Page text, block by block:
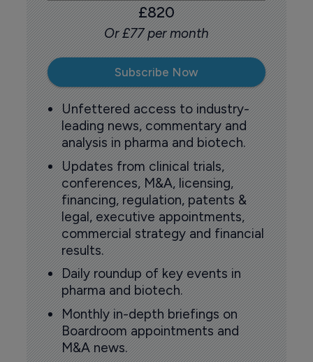
£820
Or £77 per month
Subscribe Now
Unfettered access to industry-
leading news, commentary and
analysis in pharma and biotech.
Updates from clinical trials,
conferences, M&A, licensing,
financing, regulation, patents &
legal, executive appointments,
commercial strategy and financial
results.
Daily roundup of key events in
pharma and biotech.
Monthly in-depth briefings on
Boardroom appointments and
M&A news.